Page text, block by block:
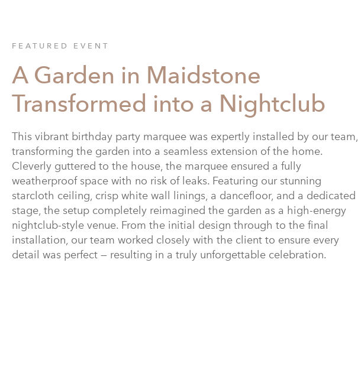
FEATURED EVENT
A Garden in Maidstone
Transformed into a Nightclub
This vibrant birthday party marquee was expertly installed by our team,
transforming the garden into a seamless extension of the home.
Cleverly guttered to the house, the marquee ensured a fully
weatherproof space with no risk of leaks. Featuring our stunning
starcloth ceiling, crisp white wall linings, a dancefloor, and a dedicated
stage, the setup completely reimagined the garden as a high-energy
nightclub-style venue. From the initial design through to the final
installation, our team worked closely with the client to ensure every
detail was perfect — resulting in a truly unforgettable celebration.